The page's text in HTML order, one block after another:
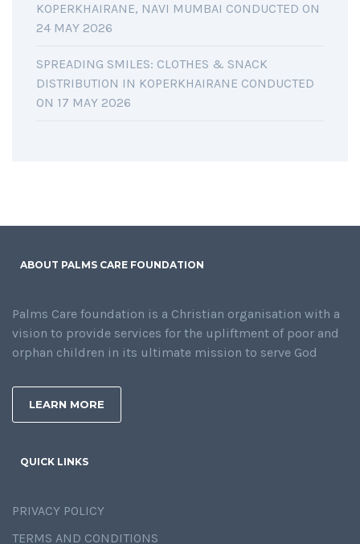
KOPERKHAIRANE, NAVI MUMBAI CONDUCTED ON
24 MAY 2026
SPREADING SMILES: CLOTHES & SNACK
DISTRIBUTION IN KOPERKHAIRANE CONDUCTED
ON 17 MAY 2026
ABOUT PALMS CARE FOUNDATION
Palms Care foundation is a Christian organisation with a
vision to provide services for the upliftment of poor and
orphan children in its ultimate mission to serve God
LEARN MORE
QUICK LINKS
PRIVACY POLICY
TERMS AND CONDITIONS